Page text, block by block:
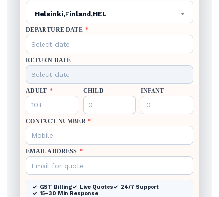
Helsinki,Finland,HEL
DEPARTURE DATE *
RETURN DATE
ADULT * CHILD INFANT
CONTACT NUMBER *
EMAIL ADDRESS *
GST Billing Live Quotes
24/7 Support
15–30 Min Response